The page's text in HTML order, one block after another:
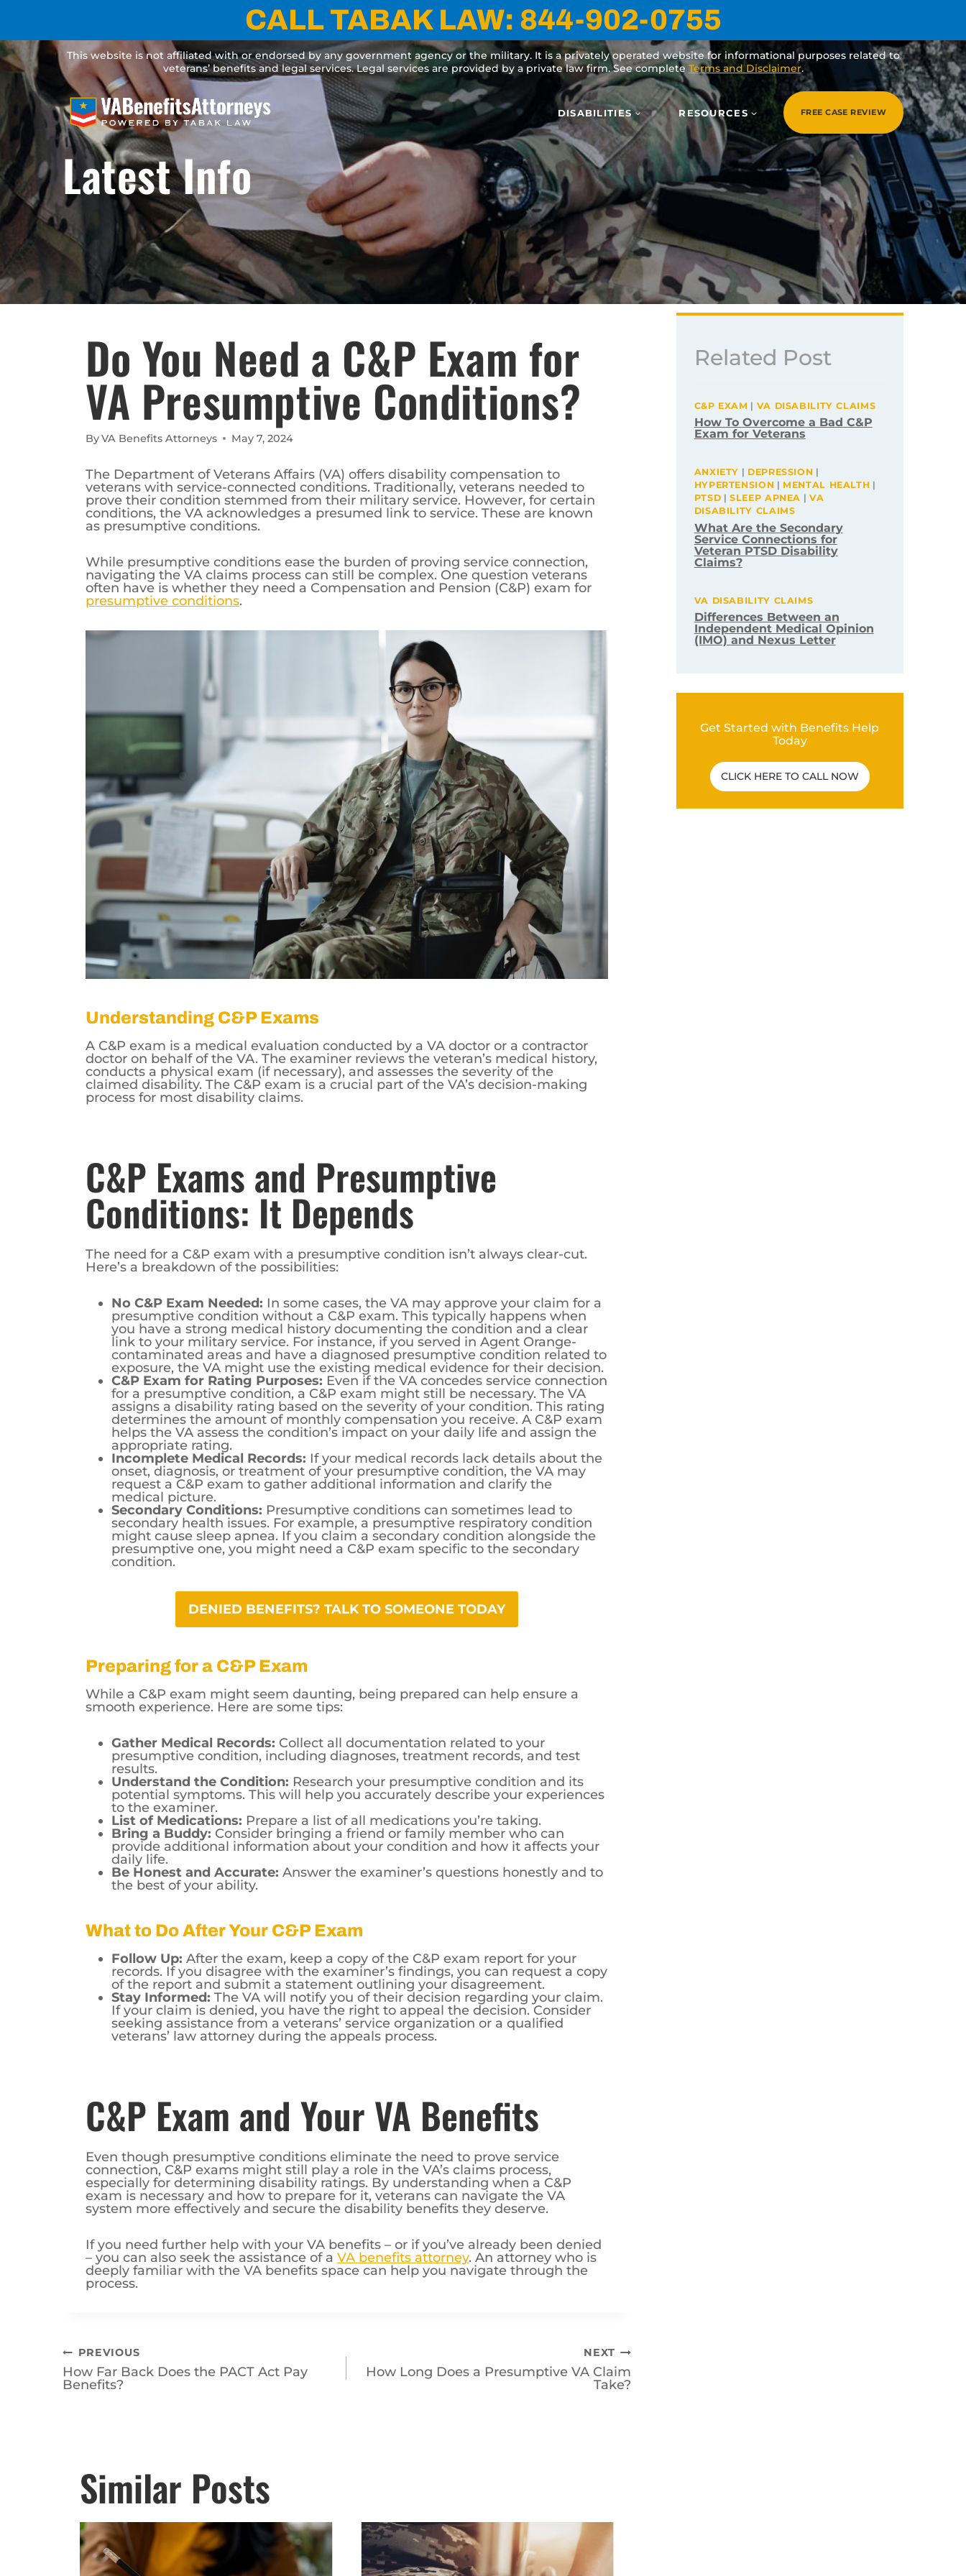
CALL TABAK LAW: 844-902-0755
This website is not affiliated with or endorsed by any government agency or the military. It is a privately operated website for informational purposes related to
veterans’ benefits and legal services. Legal services are provided by a private law firm. See complete Terms and Disclaimer.
DISABILITIES RESOURCES FREE CASE REVIEW
Latest Info
Do You Need a C&P Exam for
VA Presumptive Conditions?
ByVA Benefits Attorneys May 7, 2024
The Department of Veterans Affairs (VA) offers disability compensation to
veterans with service-connected conditions. Traditionally, veterans needed to
prove their condition stemmed from their military service. However, for certain
conditions, the VA acknowledges a presumed link to service. These are known
as presumptive conditions.
While presumptive conditions ease the burden of proving service connection,
navigating the VA claims process can still be complex. One question veterans
often have is whether they need a Compensation and Pension (C&P) exam for
presumptive conditions.
Understanding C&P Exams
A C&P exam is a medical evaluation conducted by a VA doctor or a contractor
doctor on behalf of the VA. The examiner reviews the veteran’s medical history,
conducts a physical exam (if necessary), and assesses the severity of the
claimed disability. The C&P exam is a crucial part of the VA’s decision-making
process for most disability claims.
C&P Exams and Presumptive
Conditions: It Depends
The need for a C&P exam with a presumptive condition isn’t always clear-cut.
Here’s a breakdown of the possibilities:
No C&P Exam Needed: In some cases, the VA may approve your claim for a
presumptive condition without a C&P exam. This typically happens when
you have a strong medical history documenting the condition and a clear
link to your military service. For instance, if you served in Agent Orange-
contaminated areas and have a diagnosed presumptive condition related to
exposure, the VA might use the existing medical evidence for their decision.
C&P Exam for Rating Purposes: Even if the VA concedes service connection
for a presumptive condition, a C&P exam might still be necessary. The VA
assigns a disability rating based on the severity of your condition. This rating
determines the amount of monthly compensation you receive. A C&P exam
helps the VA assess the condition’s impact on your daily life and assign the
appropriate rating.
Incomplete Medical Records: If your medical records lack details about the
onset, diagnosis, or treatment of your presumptive condition, the VA may
request a C&P exam to gather additional information and clarify the
medical picture.
Secondary Conditions: Presumptive conditions can sometimes lead to
secondary health issues. For example, a presumptive respiratory condition
might cause sleep apnea. If you claim a secondary condition alongside the
presumptive one, you might need a C&P exam specific to the secondary
condition.
DENIED BENEFITS? TALK TO SOMEONE TODAY
Preparing for a C&P Exam
While a C&P exam might seem daunting, being prepared can help ensure a
smooth experience. Here are some tips:
Gather Medical Records:
Collect all documentation related to your
presumptive condition, including diagnoses, treatment records, and test
results.
Understand the Condition:
Research your presumptive condition and its
potential symptoms. This will help you accurately describe your experiences
to the examiner.
List of Medications:
Prepare a list of all medications you’re taking.
Bring a Buddy:Consider bringing a friend or family member who can
provide additional information about your condition and how it affects your
daily life.
Be Honest and Accurate:
Answer the examiner’s questions honestly and to
the best of your ability.
What to Do After Your C&P Exam
Follow Up:
After the exam, keep a copy of the C&P exam report for your
records. If you disagree with the examiner’s findings, you can request a copy
of the report and submit a statement outlining your disagreement.
Stay Informed:The VA will notify you of their decision regarding your claim.
If your claim is denied, you have the right to appeal the decision. Consider
seeking assistance from a veterans’ service organization or a qualified
veterans’ law attorney during the appeals process.
C&P Exam and Your VA Benefits
Even though presumptive conditions eliminate the need to prove service
connection, C&P exams might still play a role in the VA’s claims process,
especially for determining disability ratings. By understanding when a C&P
exam is necessary and how to prepare for it, veterans can navigate the VA
system more effectively and secure the disability benefits they deserve.
If you need further help with your VA benefits – or if you’ve already been denied
– you can also seek the assistance of aVA benefits attorney . An attorney who is
deeply familiar with the VA benefits space can help you navigate through the
process.
Post
navigation
How Far Back Does the PACT Act Pay
Benefits?
How Long Does a Presumptive VA Claim
Take?
Related Post
C&P EXAM | VA DISABILITY CLAIMS
How To Overcome a Bad C&P
Exam for Veterans
ANXIETY | DEPRESSION |
HYPERTENSION | MENTAL HEALTH |
PTSD |SLEEP APNEA | VA
DISABILITY CLAIMS
What Are the Secondary
Service Connections for
Veteran PTSD Disability
Claims?
VA DISABILITY CLAIMS
Differences Between an
Independent Medical Opinion
(IMO) and Nexus Letter
Get Started with Benefits Help
Today
CLICK HERE TO CALL NOW